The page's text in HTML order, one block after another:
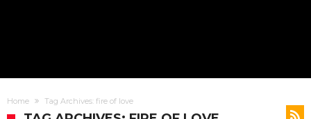
Home Tag Archives: fire of love